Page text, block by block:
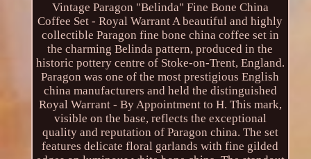
Vintage Paragon "Belinda" Fine Bone China
Coffee Set - Royal Warrant A beautiful and highly
collectible Paragon fine bone china coffee set in
the charming Belinda pattern, produced in the
historic pottery centre of Stoke-on-Trent, England.
Paragon was one of the most prestigious English
china manufacturers and held the distinguished
Royal Warrant - By Appointment to H. This mark,
visible on the base, reflects the exceptional
quality and reputation of Paragon china. The set
features delicate floral garlands with fine gilded